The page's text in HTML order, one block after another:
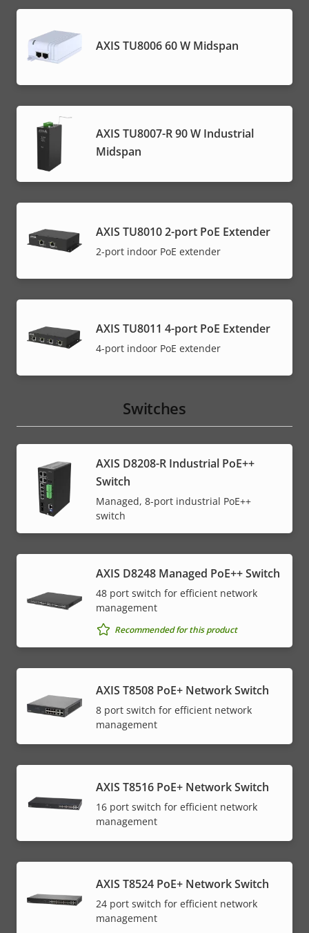
AXIS TU8006 60 W Midspan
AXIS TU8007-R 90 W Industrial
Midspan
AXIS TU8010 2-port PoE Extender
2-port indoor PoE extender
AXIS TU8011 4-port PoE Extender
4-port indoor PoE extender
Switches
AXIS D8208-R Industrial PoE++
Switch
Managed, 8-port industrial PoE++
switch
AXIS D8248 Managed PoE++ Switch
48 port switch for efficient network
management
Recommended for this product
AXIS T8508 PoE+ Network Switch
8 port switch for efficient network
management
AXIS T8516 PoE+ Network Switch
16 port switch for efficient network
management
AXIS T8524 PoE+ Network Switch
24 port switch for efficient network
management